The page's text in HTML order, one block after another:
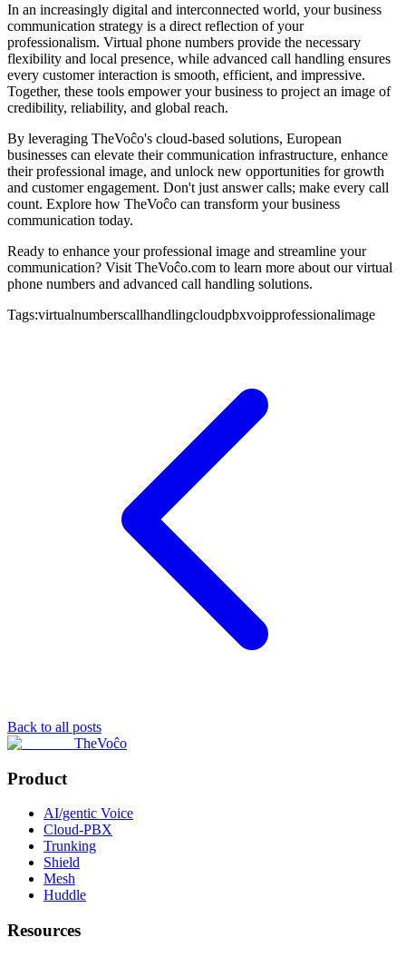
In an increasingly digital and interconnected world, your business
communication strategy is a direct reflection of your
professionalism. Virtual phone numbers provide the necessary
flexibility and local presence, while advanced call handling ensures
every customer interaction is smooth, efficient, and impressive.
Together, these tools empower your business to project an image of
credibility, reliability, and global reach.
By leveraging TheVoĉo's cloud-based solutions, European
businesses can elevate their communication infrastructure, enhance
their professional image, and unlock new opportunities for growth
and customer engagement. Don't just answer calls; make every call
count. Explore how TheVoĉo can transform your business
communication today.
Ready to enhance your professional image and streamline your
communication? Visit TheVoĉo.com to learn more about our virtual
phone numbers and advanced call handling solutions.
Tags:virtualnumberscallhandlingcloudpbxvoipprofessionalimage
Back to all posts
TheVoĉo
Product
AI/gentic Voice
Cloud-PBX
Trunking
Shield
Mesh
Huddle
Resources